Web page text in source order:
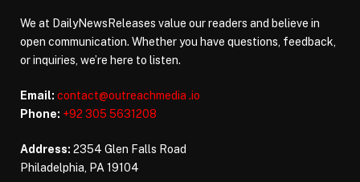
We at DailyNewsReleases value our readers and believe in
open communication. Whether you have questions, feedback,
or inquiries, we’re here to listen.
Email: contact@outreachmedia .io
Phone: +92 305 5631208
Address: 2354 Glen Falls Road
Philadelphia, PA 19104